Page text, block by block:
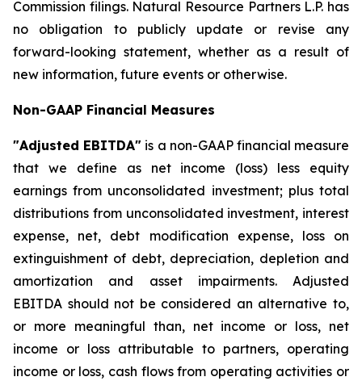
Commission filings. Natural Resource Partners L.P. has
no obligation to publicly update or revise any
forward-looking statement, whether as a result of
new information, future events or otherwise.
Non-GAAP Financial Measures
"Adjusted EBITDA" is a non-GAAP financial measure
that we define as net income (loss) less equity
earnings from unconsolidated investment; plus total
distributions from unconsolidated investment, interest
expense, net, debt modification expense, loss on
extinguishment of debt, depreciation, depletion and
amortization and asset impairments. Adjusted
EBITDA should not be considered an alternative to,
or more meaningful than, net income or loss, net
income or loss attributable to partners, operating
income or loss, cash flows from operating activities or